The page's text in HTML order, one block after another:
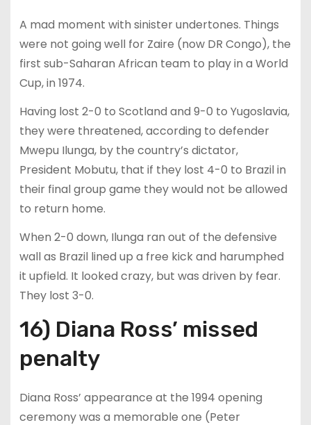
A mad moment with sinister undertones. Things
were not going well for Zaire (now DR Congo), the
first sub-Saharan African team to play in a World
Cup, in 1974.
Having lost 2-0 to Scotland and 9-0 to Yugoslavia,
they were threatened, according to defender
Mwepu Ilunga, by the country’s dictator,
President Mobutu, that if they lost 4-0 to Brazil in
their final group game they would not be allowed
to return home.
When 2-0 down, Ilunga ran out of the defensive
wall as Brazil lined up a free kick and harumphed
it upfield. It looked crazy, but was driven by fear.
They lost 3-0.
16) Diana Ross’ missed
penalty
Diana Ross’ appearance at the 1994 opening
ceremony was a memorable one (Peter